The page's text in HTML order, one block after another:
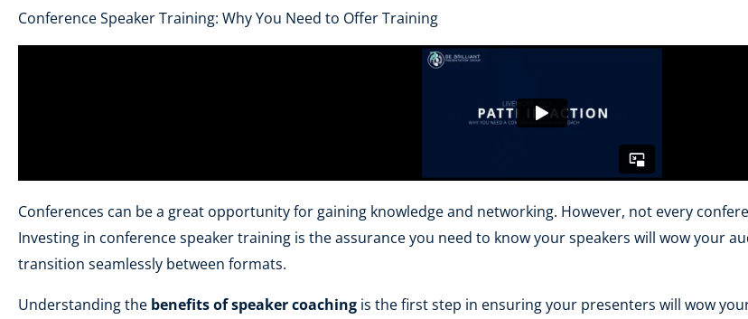
Conference Speaker Training: Why You Need to Offer Training
Conferences can be a great opportunity for gaining knowledge and networking. However, not every
Investing in conference speaker training is the assurance you need to know your speakers will wow your
transition seamlessly between formats.
Understanding the benefits of speaker coaching is the first step in ensuring your presenters will wow